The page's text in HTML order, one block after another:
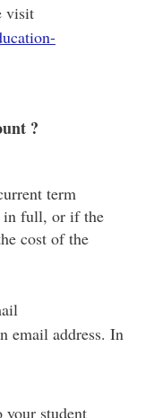
visit
?
term
in full, or if the
cost of the
email address. In
your student